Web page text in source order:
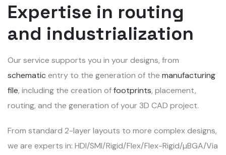
Expertise in routing
and industrialization
Our service supports you in your designs, from
schematic entry to the generation of the manufacturing
file, including the creation offootprints, placement,
routing, and the generation of your 3D CAD project.
From standard 2-layer layouts to more complex designs,
we are experts in: HDI/SMI/Rigid/Flex/Flex-Rigid/µBGA/Via